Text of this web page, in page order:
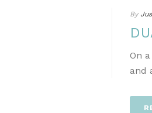
By
On
and